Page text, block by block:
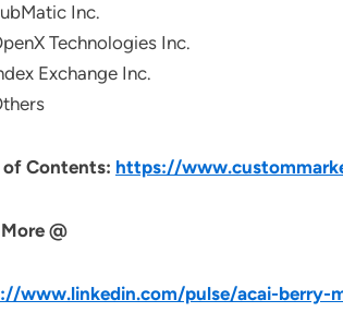
Inc.
Technologies Inc.
Exchange Inc.
of Contents: https://
@
www.linkedin.com/pulse/acai-berry-